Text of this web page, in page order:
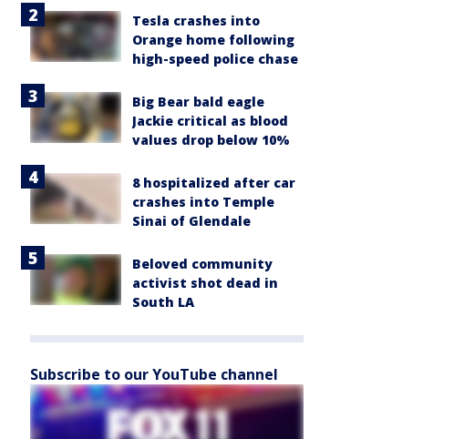
Tesla crashes into
Orange home following
high-speed police chase
Big Bear bald eagle
Jackie critical as blood
values drop below 10%
8 hospitalized after car
crashes into Temple
Sinai of Glendale
Beloved community
activist shot dead in
South LA
Subscribe to our YouTube channel